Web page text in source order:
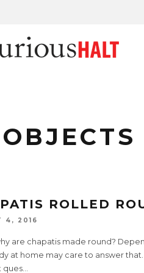
ROLLED
4, 2016
are chapatis made round?
at home may care to answer that.
ques...